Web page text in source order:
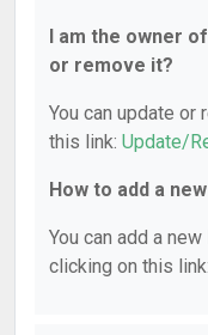
I am the owner
or remove it?
You can update
this link: Update/
How to add a
You can add a
clicking on this link: